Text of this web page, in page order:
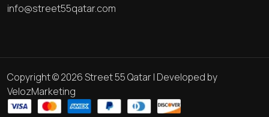
info@street55qatar.com
Copyright © 2026 Street 55 Qatar | Developed by
VelozMarketing